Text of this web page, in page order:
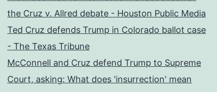
the Cruz v. Allred debate - Houston Public Media
Ted Cruz defends Trump in Colorado ballot case
- The Texas Tribune
McConnell and Cruz defend Trump to Supreme
Court, asking: What does 'insurrection' mean